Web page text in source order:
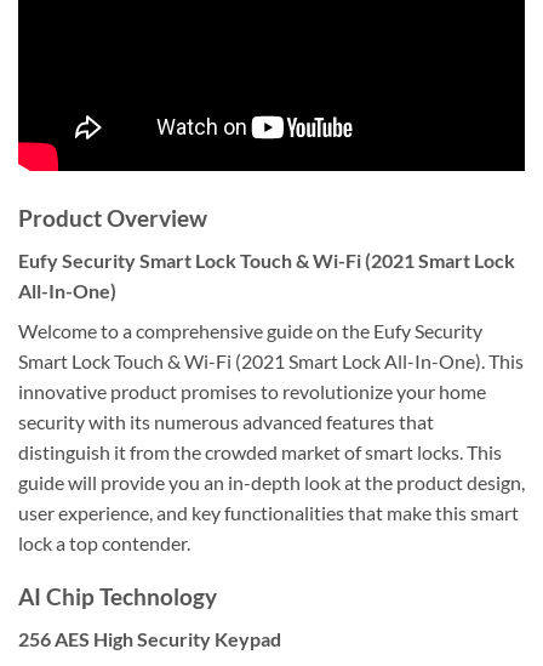
Product Overview
Eufy Security Smart Lock Touch & Wi-Fi (2021 Smart Lock
All-In-One)
Welcome to a comprehensive guide on the Eufy Security
Smart Lock Touch & Wi-Fi (2021 Smart Lock All-In-One). This
innovative product promises to revolutionize your home
security with its numerous advanced features that
distinguish it from the crowded market of smart locks. This
guide will provide you an in-depth look at the product design,
user experience, and key functionalities that make this smart
lock a top contender.
AI Chip Technology
256 AES High Security Keypad